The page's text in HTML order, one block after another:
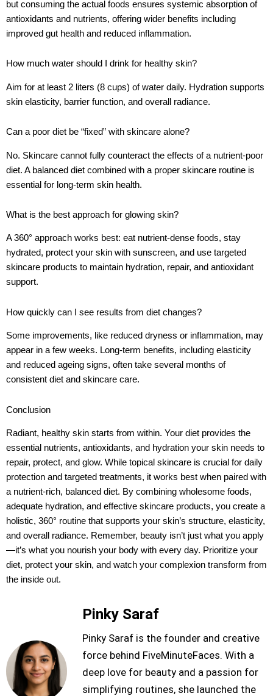
but consuming the actual foods ensures systemic absorption of
antioxidants and nutrients, offering wider benefits including
improved gut health and reduced inflammation.
How much water should I drink for healthy skin?
Aim for at least 2 liters (8 cups) of water daily. Hydration supports
skin elasticity, barrier function, and overall radiance.
Can a poor diet be “fixed” with skincare alone?
No. Skincare cannot fully counteract the effects of a nutrient-poor
diet. A balanced diet combined with a proper skincare routine is
essential for long-term skin health.
What is the best approach for glowing skin?
A 360° approach works best: eat nutrient-dense foods, stay
hydrated, protect your skin with sunscreen, and use targeted
skincare products to maintain hydration, repair, and antioxidant
support.
How quickly can I see results from diet changes?
Some improvements, like reduced dryness or inflammation, may
appear in a few weeks. Long-term benefits, including elasticity
and reduced ageing signs, often take several months of
consistent diet and skincare care.
Conclusion
Radiant, healthy skin starts from within. Your diet provides the
essential nutrients, antioxidants, and hydration your skin needs to
repair, protect, and glow. While topical skincare is crucial for daily
protection and targeted treatments, it works best when paired with
a nutrient-rich, balanced diet. By combining wholesome foods,
adequate hydration, and effective skincare products, you create a
holistic, 360° routine that supports your skin’s structure, elasticity,
and overall radiance. Remember, beauty isn’t just what you apply
—it’s what you nourish your body with every day. Prioritize your
diet, protect your skin, and watch your complexion transform from
the inside out.
Pinky Saraf
Pinky Saraf is the founder and creative
force behind FiveMinuteFaces. With a
deep love for beauty and a passion for
simplifying routines, she launched the